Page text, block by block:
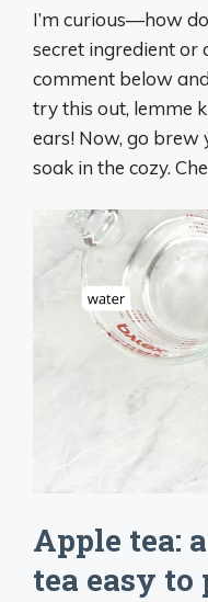
I’m curious—how
secret ingredient or
comment below
try this out, lemme
ears! Now, go brew
soak in the cozy.
Apple tea:
tea easy to